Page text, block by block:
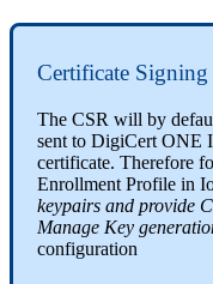
Certificate Signing
The CSR will by
sent to DigiCert ONE
certificate. Therefore
Enrollment Profile in
keypairs and provide
Manage Key
configuration